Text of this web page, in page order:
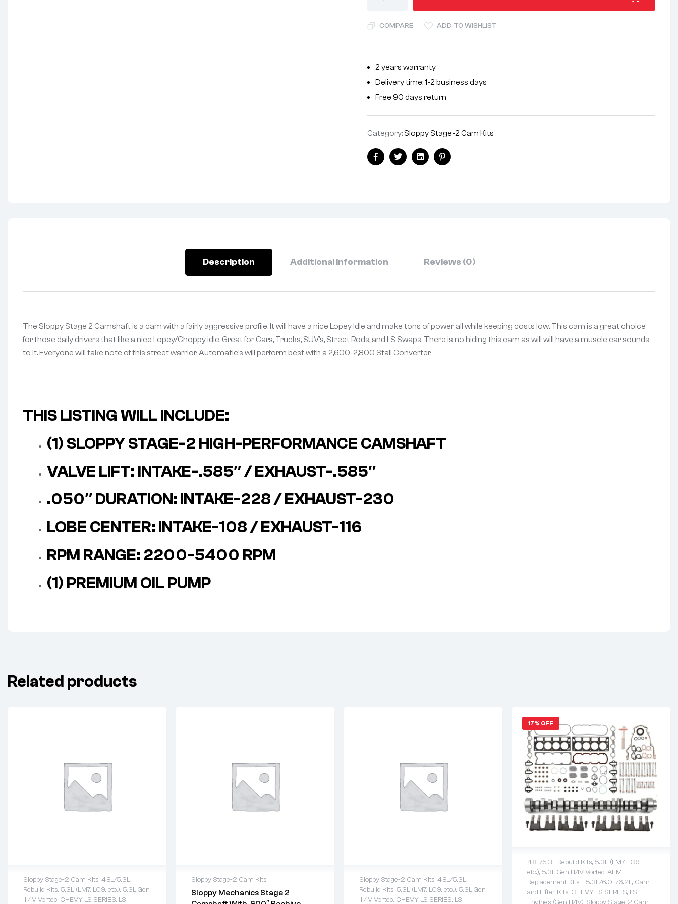
e
a
t
i
:
COMPARE ADD TO WISHLIST
2 years warranty
Delivery time: 1-2 business days
Free 90 days return
Category: Sloppy Stage-2 Cam Kits
FacebookTwitterLinkedinPinterest
Description Additional information Reviews (0)
The Sloppy Stage 2 Camshaft is a cam with a fairly aggressive profile. It will have a nice Lopey Idle and make tons of power all while keeping costs low. This cam is a great choice
for those daily drivers that like a nice Lopey/Choppy idle. Great for Cars, Trucks, SUV’s, Street Rods, and LS Swaps. There is no hiding this cam as will will have a muscle car sounds
to it. Everyone will take note of this street warrior. Automatic’s will perform best with a 2,600-2,800 Stall Converter.
THIS LISTING WILL INCLUDE:
(1) SLOPPY STAGE-2 HIGH-PERFORMANCE CAMSHAFT
VALVE LIFT: INTAKE-.585″ / EXHAUST-.585″
.050″ DURATION: INTAKE-228 / EXHAUST-230
LOBE CENTER: INTAKE-108 / EXHAUST-116
RPM RANGE: 2200-5400 RPM
(1) PREMIUM OIL PUMP
Related products
Sloppy Stage-2 Cam Kits, 4.8L/5.3L
Rebuild Kits, 5.3L (LM7, LC9, etc.), 5.3L Gen
III/IV Vortec, CHEVY LS SERIES, LS
2 years warranty
Sloppy Stage-2 Cam Kits
Sloppy Mechanics Stage 2
2 years warranty
Sloppy Stage-2 Cam Kits, 4.8L/5.3L
Rebuild Kits, 5.3L (LM7, LC9, etc.), 5.3L Gen
III/IV Vortec, CHEVY LS SERIES, LS
2 years warranty
17% OFF
4.8L/5.3L Rebuild Kits, 5.3L (LM7, LC9,
etc.), 5.3L Gen III/IV Vortec, AFM
Replacement Kits – 5.3L/6.0L/6.2L, Cam
and Lifter Kits, CHEVY LS SERIES, LS
2 years warranty
Delivery time: 1-2 business days
Free 90 days return